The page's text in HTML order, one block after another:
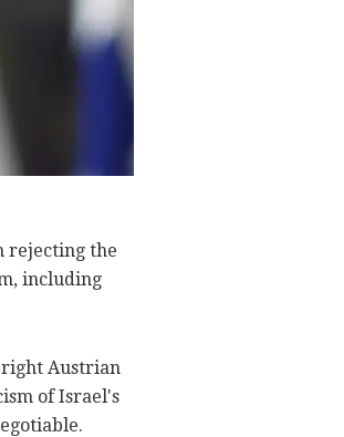
rejecting the
including
Austrian
of Israel's